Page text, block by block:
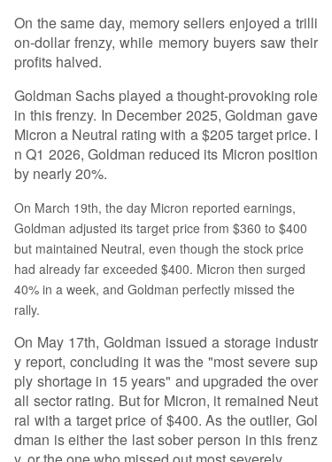
On the same day, memory sellers enjoyed a trilli
on-dollar frenzy, while memory buyers saw their
profits halved.
Goldman Sachs played a thought-provoking role
in this frenzy. In December 2025, Goldman gave
Micron a Neutral rating with a $205 target price. I
n Q1 2026, Goldman reduced its Micron position
by nearly 20%.
On March 19th, the day Micron reported earnings,
Goldman adjusted its target price from $360 to $400
but maintained Neutral, even though the stock price
had already far exceeded $400. Micron then surged
40% in a week, and Goldman perfectly missed the
rally.
On May 17th, Goldman issued a storage industr
y report, concluding it was the "most severe sup
ply shortage in 15 years" and upgraded the over
all sector rating. But for Micron, it remained Neut
ral with a target price of $400. As the outlier, Gol
dman is either the last sober person in this frenz